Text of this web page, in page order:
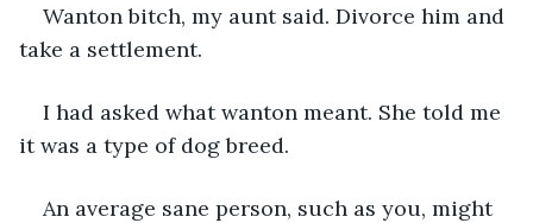
Wanton bitch, my aunt said. Divorce him and
take a settlement.
I had asked what wanton meant. She told me
it was a type of dog breed.
An average sane person, such as you, might